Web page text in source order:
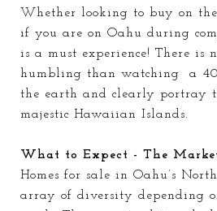
Whether looking to buy on
if you are on Oahu during
is a must experience! There is
humbling than watching a
the earth and clearly portray
majestic Hawaiian Islands.
What to Expect - The
Homes for sale in Oahu’s
array of diversity depending